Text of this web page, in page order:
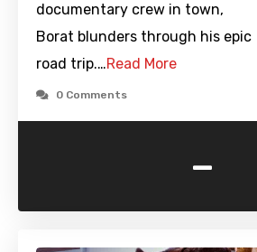
documentary crew in town,
Borat blunders through his epic
road trip.…Read More
0 Comments
-